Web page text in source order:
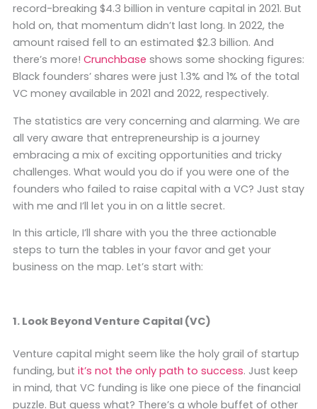
record-breaking $4.3 billion in venture capital in 2021. But
hold on, that momentum didn’t last long. In 2022, the
amount raised fell to an estimated $2.3 billion. And
there’s more! Crunchbase shows some shocking figures:
Black founders’ shares were just 1.3% and 1% of the total
VC money available in 2021 and 2022, respectively.
The statistics are very concerning and alarming. We are
all very aware that entrepreneurship is a journey
embracing a mix of exciting opportunities and tricky
challenges. What would you do if you were one of the
founders who failed to raise capital with a VC? Just stay
with me and I’ll let you in on a little secret.
In this article, I’ll share with you the three actionable
steps to turn the tables in your favor and get your
business on the map. Let’s start with:
1. Look Beyond Venture Capital (VC)
Venture capital might seem like the holy grail of startup
funding, but it’s not the only path to success. Just keep
in mind, that VC funding is like one piece of the financial
puzzle. But guess what? There’s a whole buffet of other